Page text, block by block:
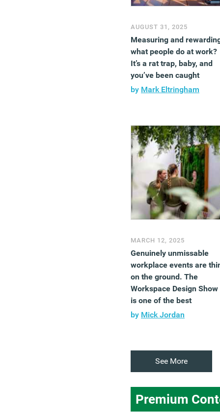
AUGUST 31, 2025
Measuring and
what people do at work?
It’s a rat trap, baby, and
you’ve been caught
by Mark Eltringham
MARCH 12, 2025
Genuinely unmissable
workplace events are
on the ground. The
Workspace Design Show
is one of the best
by Mick Jordan
See More
Premium